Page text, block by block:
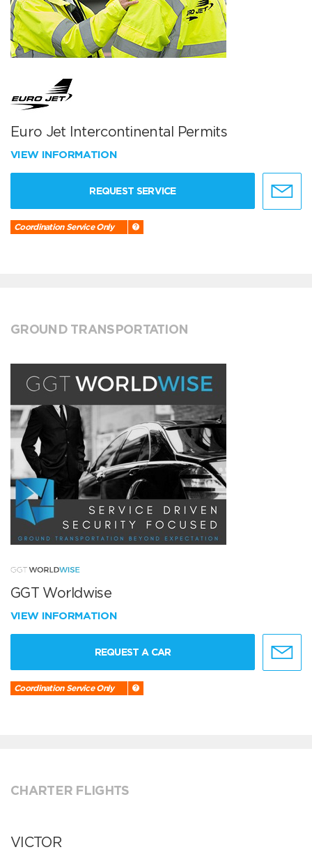
Euro Jet Intercontinental Permits
VIEW INFORMATION
REQUEST SERVICE
Coordination Service Only
GROUND TRANSPORTATION
GGT Worldwise
VIEW INFORMATION
REQUEST A CAR
Coordination Service Only
CHARTER FLIGHTS
VICTOR